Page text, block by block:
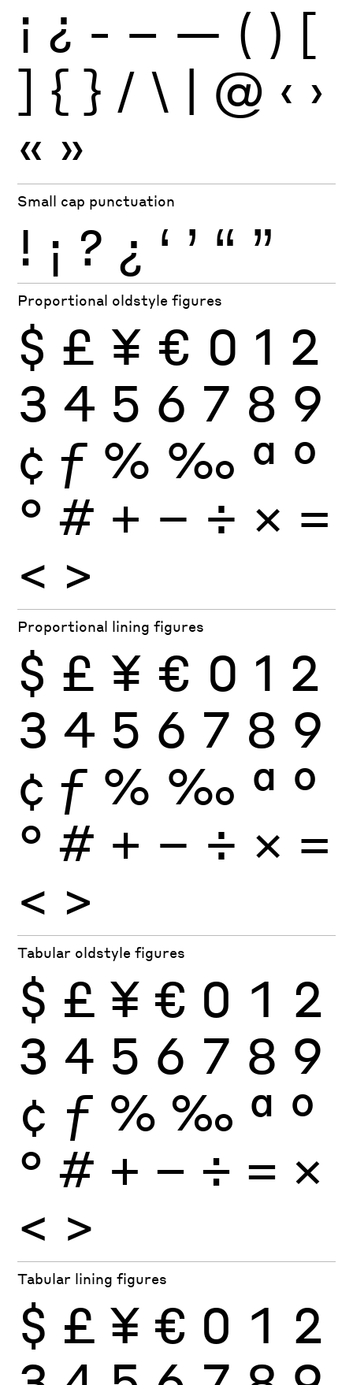
¡ ¿ - – — ( ) [
] { } / \ | @ ‹ ›
« »
Small cap punctuation
! ¡ ? ¿ ‘ ’ “ ”
Proportional oldstyle figures
$ £ ¥ € 0 1 2
3 4 5 6 7 8 9
¢ ƒ % ‰ ª º
° # + − ÷ × =
< >
Proportional lining figures
$ £ ¥ € 0 1 2
3 4 5 6 7 8 9
¢ ƒ % ‰ ª º
° # + − ÷ × =
< >
Tabular oldstyle figures
$ £ ¥ € 0 1 2
3 4 5 6 7 8 9
¢ ƒ % ‰ ª º
° # + − ÷ × =
< >
Tabular lining figures
$ £ ¥ € 0 1 2